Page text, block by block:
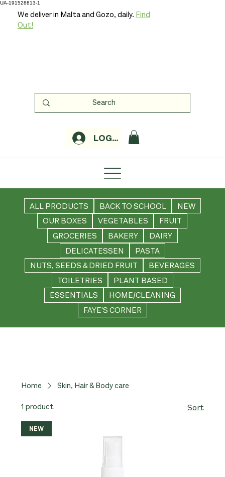
UA-191528813-1
LOGIN
We deliver in Malta and Gozo, daily. Find
Out!
ALL PRODUCTS BACK TO SCHOOL
NEW
OUR BOXES
VEGETABLES
FRUIT
GROCERIES
BAKERY
DAIRY
DELICATESSEN
PASTA
NUTS, SEEDS & DRIED FRUIT
BEVERAGES
TOILETRIES
PLANT BASED
ESSENTIALS
HOME/CLEANING
FAYE'S CORNER
Home Skin, Hair & Body care
1 product Sort
NEW